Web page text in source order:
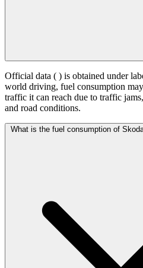
Official data ( ) is obtained under
world driving, fuel consumption
traffic it can reach due to traffic
and road conditions.
What is the fuel consumption of